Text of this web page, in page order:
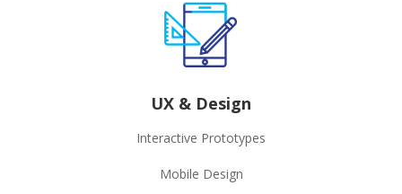
UX & Design
Interactive Prototypes
Mobile Design